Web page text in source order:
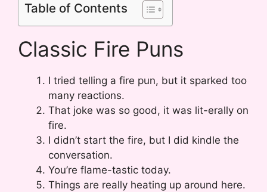
Table of Contents
Classic Fire Puns
I tried telling a fire pun, but it sparked too
many reactions.
That joke was so good, it was lit-erally on
fire.
I didn’t start the fire, but I did kindle the
conversation.
You’re flame-tastic today.
Things are really heating up around here.